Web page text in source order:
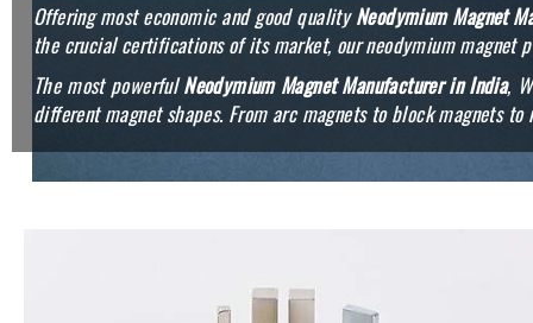
Offering most economic and good qualityNeodymium Magnet
the crucial certifications of its market, our neodymium magnet
The most powerfulNeodymium Magnet Manufacturer in India,
different magnet shapes. From arc magnets to block magnets